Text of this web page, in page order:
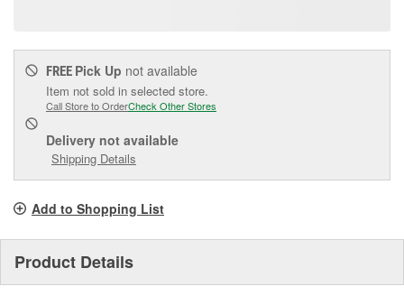
FREE Pick Up not available
Item not sold in selected store.
Call Store to OrderCheck Other Stores
Delivery not available
Shipping Details
Add to Shopping List
Product Details